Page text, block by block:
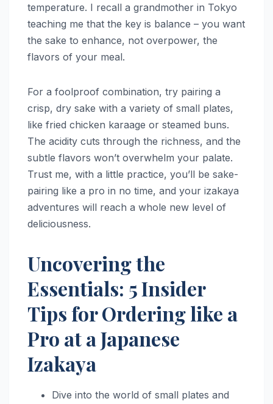
temperature. I recall a grandmother in Tokyo
teaching me that the key is balance – you want
the sake to enhance, not overpower, the
flavors of your meal.
For a foolproof combination, try pairing a
crisp, dry sake with a variety of small plates,
like fried chicken karaage or steamed buns.
The acidity cuts through the richness, and the
subtle flavors won’t overwhelm your palate.
Trust me, with a little practice, you’ll be sake-
pairing like a pro in no time, and your izakaya
adventures will reach a whole new level of
deliciousness.
Uncovering the
Essentials: 5 Insider
Tips for Ordering like a
Pro at a Japanese
Izakaya
Dive into the world of small plates and